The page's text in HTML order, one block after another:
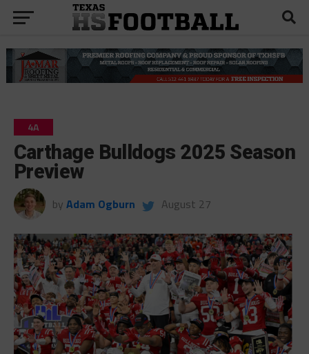
4A
Carthage Bulldogs 2025 Season
Preview
by Adam Ogburn August 27